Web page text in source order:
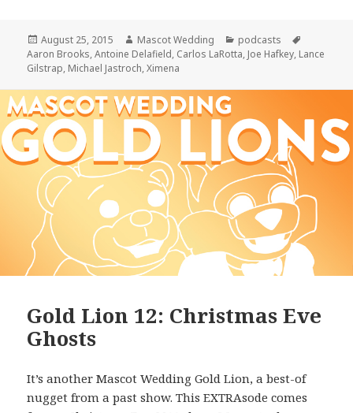
Posted
on
August 25, 2015 Author
Mascot Wedding Categories
podcasts
Aaron Brooks,Antoine Delafield, Carlos LaRotta, Joe Hafkey, Lance
Gilstrap, Michael Jastroch,Ximena
Gold Lion 12: Christmas Eve
Ghosts
It’s another Mascot Wedding Gold Lion, a best-of
nugget from a past show. This EXTRAsode comes